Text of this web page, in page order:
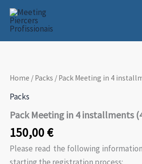
Skip
content
Home / Packs / Pack Meeting in 4
Packs
Pack Meeting in 4 installments
150,00€
Please read the following